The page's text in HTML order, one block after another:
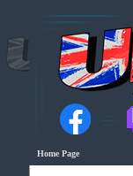
Home Page